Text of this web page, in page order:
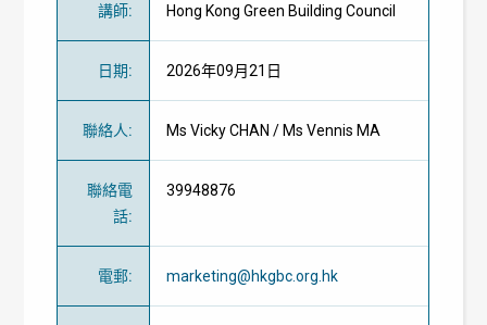
講師: Hong Kong Green Building Council
日期: 2026年09月21日
聯絡人: Ms Vicky CHAN / Ms Vennis MA
聯絡電
話:
39948876
電郵: marketing@hkgbc.org.hk